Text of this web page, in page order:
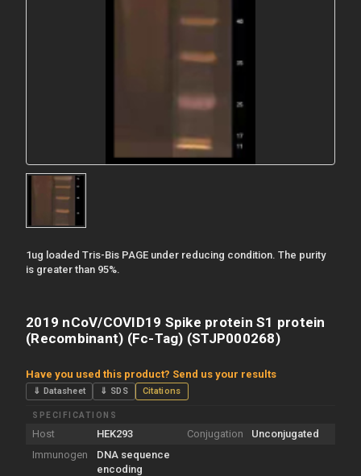
1ug loaded Tris-Bis PAGE under reducing condition. The purity
is greater than 95%.
2019 nCoV/COVID19 Spike protein S1 protein
(Recombinant) (Fc-Tag) (STJP000268)
Have you used this product? Send us your results
⇓ Datasheet ⇓ SDS Citations
SPECIFICATIONS
Host HEK293 Conjugation
Unconjugated
Immunogen
DNA sequence
encoding